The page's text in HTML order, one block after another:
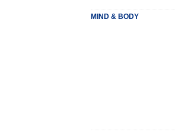
MIND & BODY